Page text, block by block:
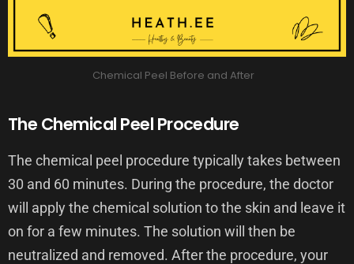
Chemical Peel Before and After
The Chemical Peel Procedure
The chemical peel procedure typically takes between
30 and 60 minutes. During the procedure, the doctor
will apply the chemical solution to the skin and leave it
on for a few minutes. The solution will then be
neutralized and removed. After the procedure, your